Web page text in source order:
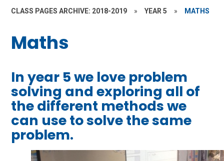
CLASS PAGES ARCHIVE: 2018-2019 » YEAR 5 » MATHS
Maths
In year 5 we love problem
solving and exploring all of
the different methods we
can use to solve the same
problem.